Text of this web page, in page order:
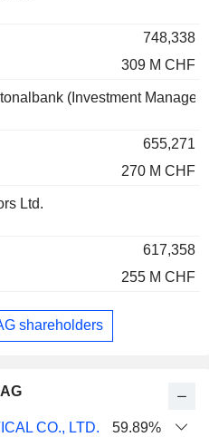
748,338
309 M CHF
(Investment
655,271
270 M CHF
Ltd.
617,358
255 M CHF
shareholders
CO., LTD. 59.89%